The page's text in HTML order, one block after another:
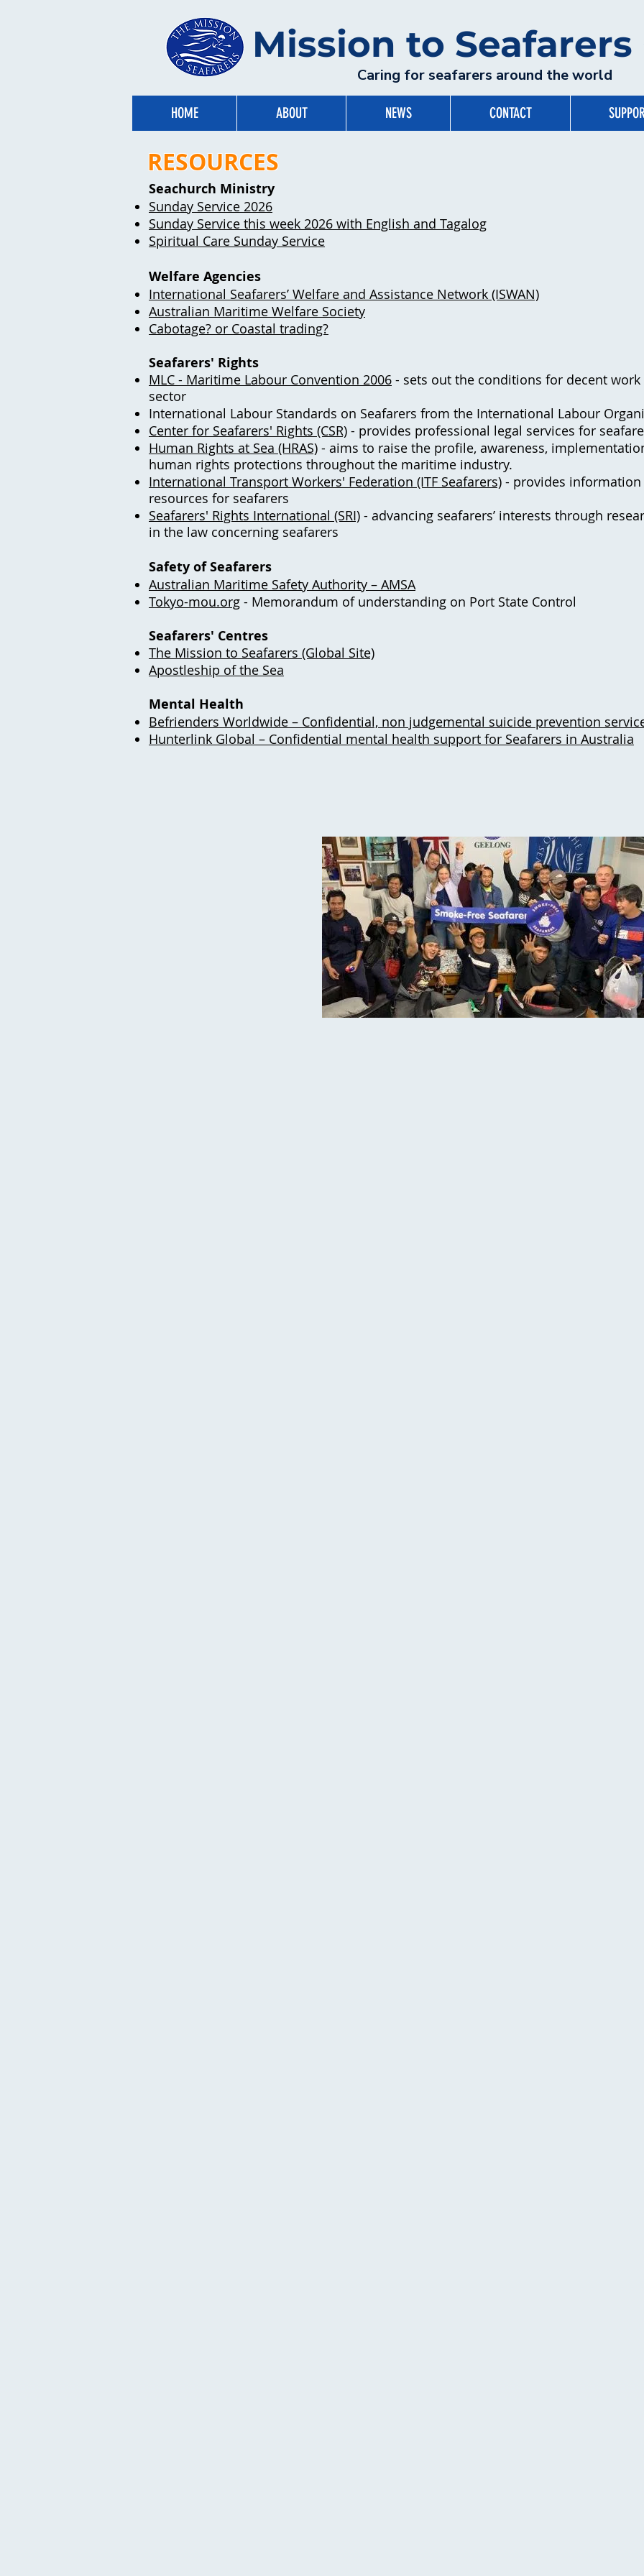
Caring for seafarers around the world
Mission to
HOME ABOUT NEWS CONTACT
RESOURCES
Seachurch Ministry
Sunday Service 2026​
Sunday Service this week 2026 with English and Tagalog
Spiritual Care Sunday Service
Welfare Agencies
International Seafarers’ Welfare and Assistance Network (ISWAN)
Australian Maritime Welfare Society
Cabotage? or Coastal trading?
Seafarers' Rights
MLC - Maritime Labour Convention 2006 - sets out the conditions for decent
sector
International Labour Standards on Seafarers from the International Labour
Center for Seafarers' Rights (CSR) - provides professional legal services for
Human Rights at Sea (HRAS) - aims to raise the profile, awareness,
human rights protections throughout the maritime industry.
International Transport Workers' Federation (ITF Seafarers) - provides
resources for seafarers
Seafarers' Rights International (SRI) - advancing seafarers’ interests through
in the law concerning seafarers
Safety of Seafarers
Australian Maritime Safety Authority – AMSA
Tokyo-mou.org - Memorandum of understanding on Port State Control
Seafarers' Centres
The Mission to Seafarers (Global Site)
Apostleship of the Sea
Mental Health
Befrienders Worldwide – Confidential, non judgemental suicide prevention
Hunterlink Global – Confidential mental health support for Seafarers in Australia